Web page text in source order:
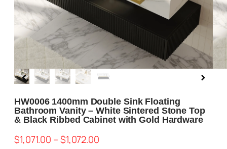
HW0006 1400mm Double Sink Floating
Bathroom Vanity – White Sintered Stone Top
& Black Ribbed Cabinet with Gold Hardware
$1,071.00 –$1,072.00